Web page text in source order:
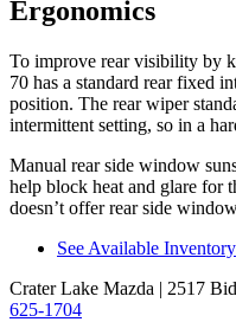
Ergonomics
To improve rear visibility by
70 has a standard rear fixed
position. The rear wiper
intermittent setting, so in a
Manual rear side window
help block heat and glare for
doesn’t offer rear side
See Available Inventory
Crater Lake Mazda | 2517
625-1704